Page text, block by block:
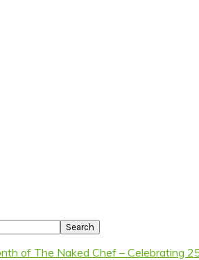
of The Naked Chef – Celebrating